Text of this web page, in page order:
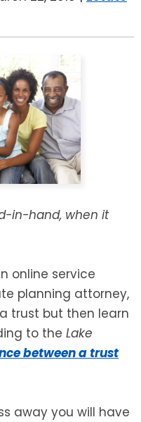
in-hand, when it
online service
planning attorney,
trust but then learn
to the Lake
between a trust
away you will have